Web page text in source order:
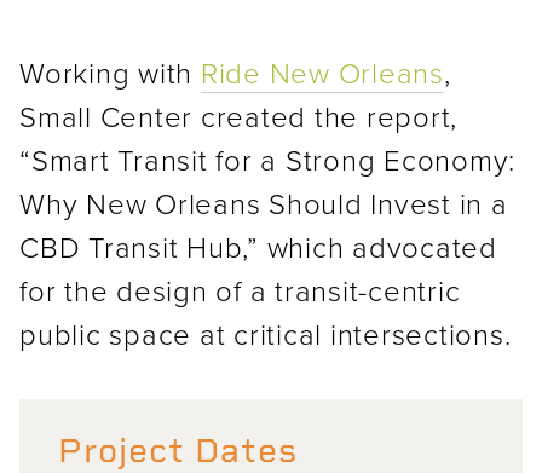
Working with Ride New Orleans,
Small Center created the report,
“Smart Transit for a Strong Economy:
Why New Orleans Should Invest in a
CBD Transit Hub,” which advocated
for the design of a transit-centric
public space at critical intersections.
Project Dates